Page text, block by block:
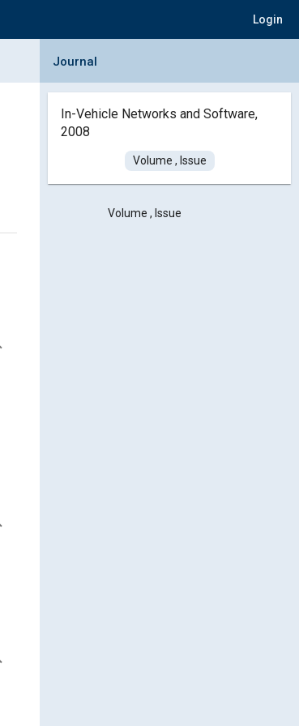
Login
Collapse Journal Panel
Journal
In-Vehicle Networks and Software,
2008
Volume , Issue
Volume , Issue